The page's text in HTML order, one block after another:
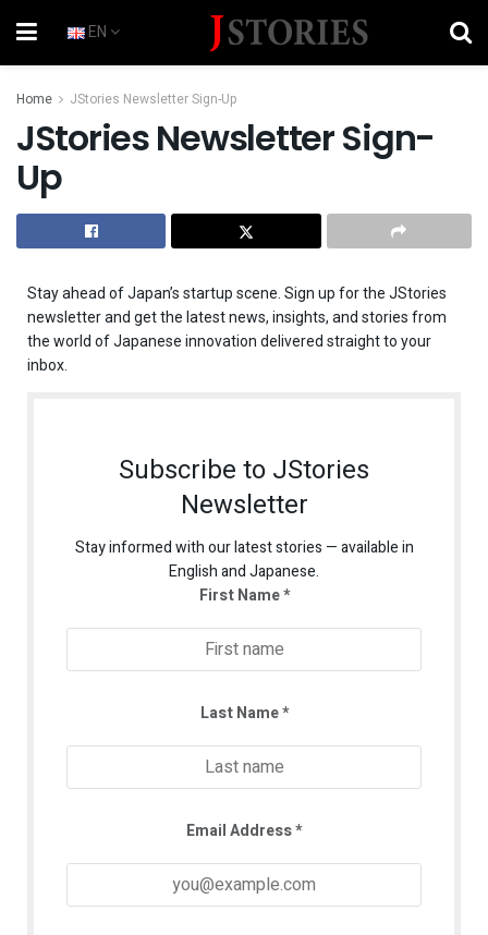
EN
Home JStories Newsletter Sign-Up
JStories Newsletter Sign-
Up
Stay ahead of Japan’s startup scene. Sign up for the JStories
newsletter and get the latest news, insights, and stories from
the world of Japanese innovation delivered straight to your
inbox.
Subscribe to JStories
Newsletter
Stay informed with our latest stories — available in
English and Japanese.
First Name*
Last Name*
Email Address*